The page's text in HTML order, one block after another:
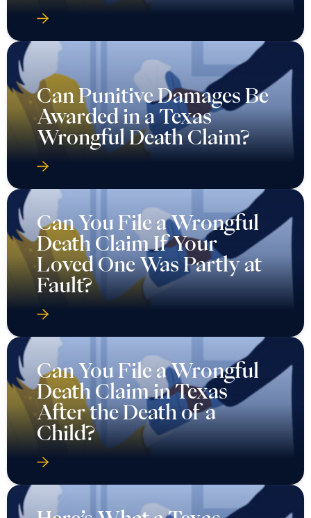
Can Punitive Damages Be
Awarded in a Texas
Wrongful Death Claim?
Can You File a Wrongful
Death Claim If Your
Loved One Was Partly at
Fault?
Can You File a Wrongful
Death Claim in Texas
After the Death of a
Child?